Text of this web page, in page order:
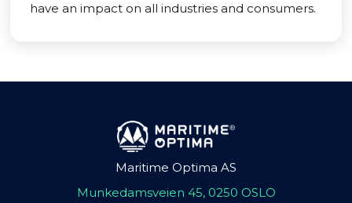
have an impact on all industries and consumers.
Maritime Optima AS
Munkedamsveien 45, 0250 OSLO